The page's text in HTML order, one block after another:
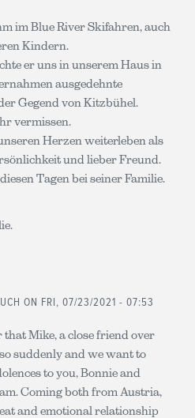
im Blue River Skifahren, auch
Kindern.
er uns in unserem Haus in
ausgedehnte
Gegend von Kitzbühel.
vermissen.
Herzen weiterleben als
und lieber Freund.
Tagen bei seiner Familie.
ON FRI, 07/23/2021 - 07:53
Mike, a close friend over
suddenly and we want to
to you, Bonnie and
Coming both from Austria,
and emotional relationship